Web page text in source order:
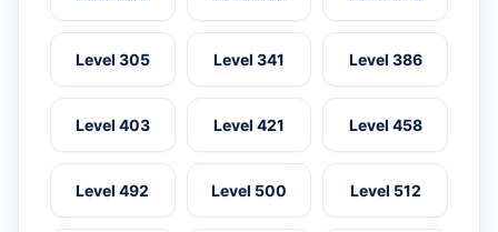
Level 305 Level 341 Level 386
Level 403 Level 421 Level 458
Level 492 Level 500 Level 512